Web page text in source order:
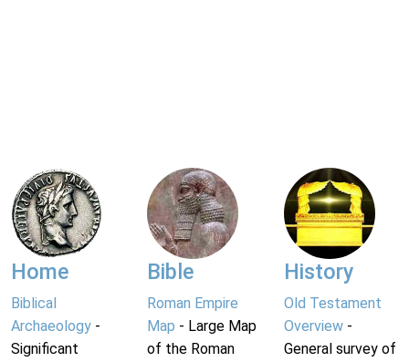
Home
Biblical
Archaeology -
Significant
Bible
Roman Empire
Map - Large Map
of the Roman
History
Old Testament
Overview-
General survey of